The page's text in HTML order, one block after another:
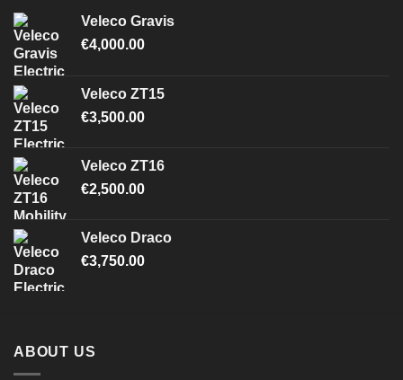
Veleco Gravis
€4,000.00
Veleco ZT15
€3,500.00
Veleco ZT16
€2,500.00
Veleco Draco
€3,750.00
ABOUT US